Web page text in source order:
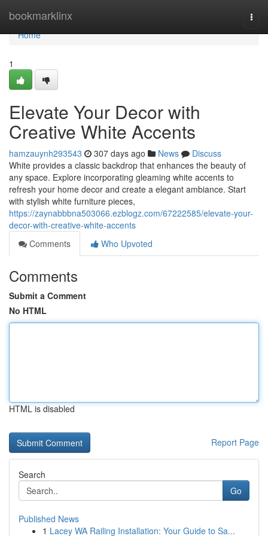
bookmarklinx
Home
Home
1
Elevate Your Decor with
Creative White Accents
hamzauynh293543 307 days ago News
Discuss
White provides a classic backdrop that enhances the beauty of
any space. Explore incorporating gleaming white accents to
refresh your home decor and create a elegant ambiance. Start
with stylish white furniture pieces,
https://zaynabbbna503066.ezblogz.com/67222585/elevate-your-
decor-with-creative-white-accents
Comments
Who Upvoted
Comments
Submit a Comment
No HTML
HTML is disabled
Report Page
Search
Go
Published News
1 Lacey WA Railing Installation: Your Guide to Sa...